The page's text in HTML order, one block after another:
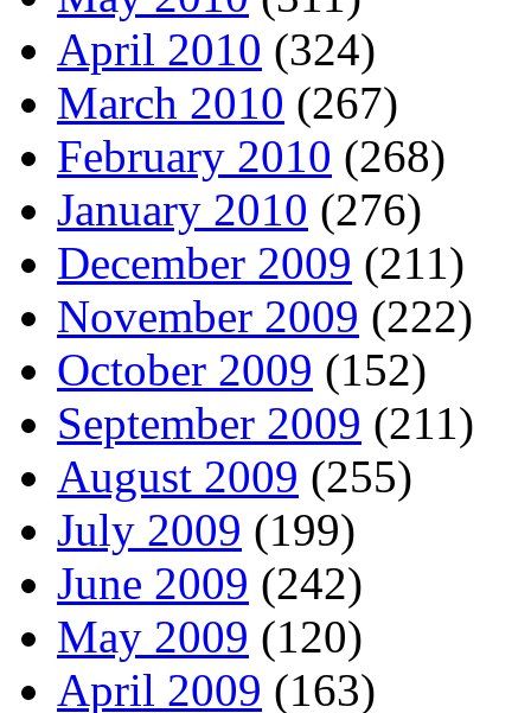
April 2010 (324)
March 2010 (267)
February 2010 (268)
January 2010 (276)
December 2009 (211)
November 2009 (222)
October 2009 (152)
September 2009 (211)
August 2009 (255)
July 2009 (199)
June 2009 (242)
May 2009 (120)
April 2009 (163)